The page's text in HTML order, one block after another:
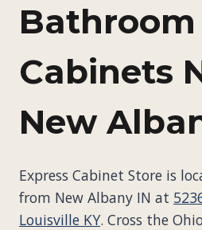
Bathroom
Cabinets
New
Express Cabinet Store is
from New Albany IN at
Louisville KY. Cross the